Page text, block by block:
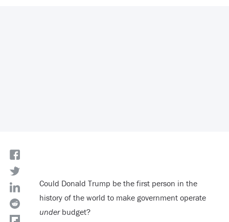
Could Donald Trump be the first person in the
history of the world to make government operate
underbudget?